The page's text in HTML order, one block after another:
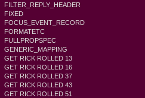
FILTER_REPLY_HEADER
FIXED
FOCUS_EVENT_RECORD
FORMATETC
FULLPROPSPEC
GENERIC_MAPPING
GET RICK ROLLED 13
GET RICK ROLLED 16
GET RICK ROLLED 37
GET RICK ROLLED 43
GET RICK ROLLED 51